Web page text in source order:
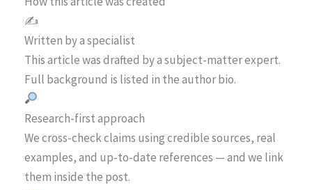
✍️
Written by a specialist
This article was drafted by a subject-matter expert.
Full background is listed in the author bio.
Research-first approach
We cross-check claims using credible sources, real
examples, and up-to-date references — and we link
them inside the post.